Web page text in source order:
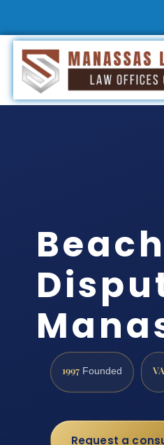
1997 Founded VA
Request a